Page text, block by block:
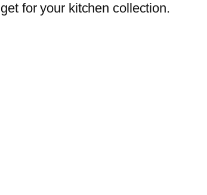
for your kitchen collection.